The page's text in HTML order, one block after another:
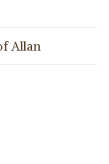
Allan